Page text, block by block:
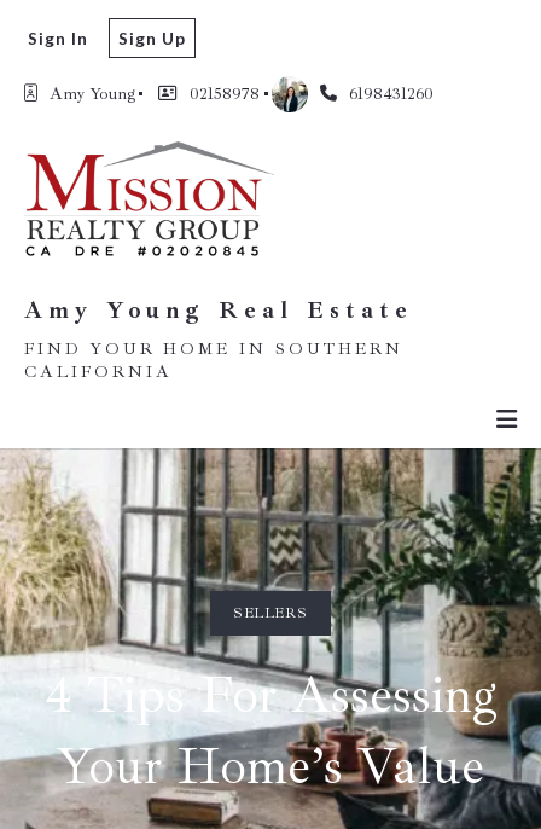
Amy Young 02158978 6198431260
Sign In Sign Up
Amy Young Real Estate
FIND YOUR HOME IN SOUTHERN
CALIFORNIA
SELLERS
4 Tips For Assessing
Your Home’s Value